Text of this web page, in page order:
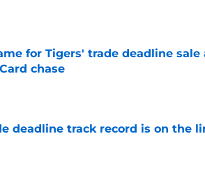
for Tigers' trade deadline sale
chase
deadline track record is on the